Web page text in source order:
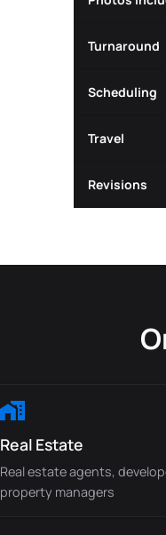
Turnaround
Scheduling
Travel
Revisions
Real Estate
Real estate agents,
property managers